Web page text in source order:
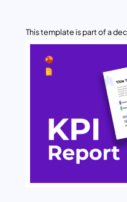
This template is part of a